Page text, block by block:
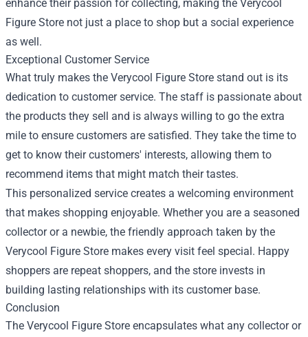
enhance their passion for collecting, making the Verycool
Figure Store not just a place to shop but a social experience
as well.
Exceptional Customer Service
What truly makes the Verycool Figure Store stand out is its
dedication to customer service. The staff is passionate about
the products they sell and is always willing to go the extra
mile to ensure customers are satisfied. They take the time to
get to know their customers' interests, allowing them to
recommend items that might match their tastes.
This personalized service creates a welcoming environment
that makes shopping enjoyable. Whether you are a seasoned
collector or a newbie, the friendly approach taken by the
Verycool Figure Store makes every visit feel special. Happy
shoppers are repeat shoppers, and the store invests in
building lasting relationships with its customer base.
Conclusion
The Verycool Figure Store encapsulates what any collector or